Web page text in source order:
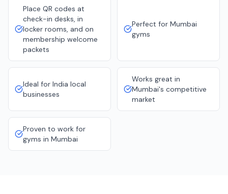
Place QR codes at
check-in desks, in
locker rooms, and on
membership welcome
packets
Perfect for Mumbai
gyms
Ideal for India local
businesses
Works great in
Mumbai's competitive
market
Proven to work for
gyms in Mumbai